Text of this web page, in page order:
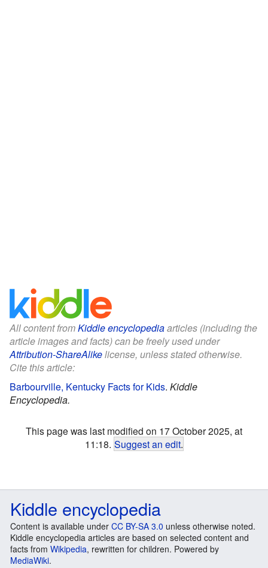
All content fromKiddle encyclopediaarticles (including the
article images and facts) can be freely used under
Attribution-ShareAlikelicense, unless stated otherwise.
Cite this article:
Barbourville, Kentucky Facts for Kids. Kiddle
Encyclopedia.
This page was last modified on 17 October 2025, at
11:18. Suggest an edit.
Kiddle encyclopedia
Content is available under CC BY-SA 3.0 unless otherwise noted.
Kiddle encyclopedia articles are based on selected content and
facts from Wikipedia, rewritten for children. Powered by
MediaWiki.